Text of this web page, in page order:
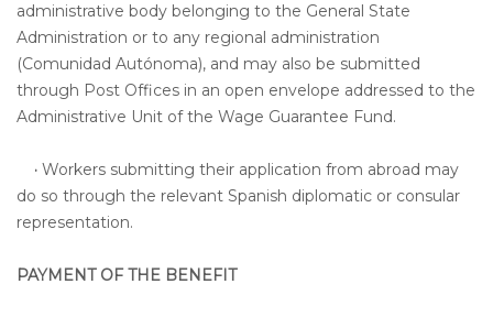
administrative body belonging to the General State
Administration or to any regional administration
(Comunidad Autónoma), and may also be submitted
through Post Offices in an open envelope addressed to the
Administrative Unit of the Wage Guarantee Fund.
· Workers submitting their application from abroad may
do so through the relevant Spanish diplomatic or consular
representation.
PAYMENT OF THE BENEFIT